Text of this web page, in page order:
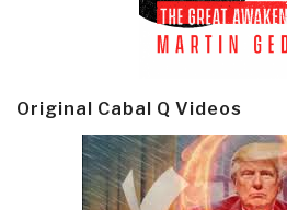
Original Cabal Q Videos